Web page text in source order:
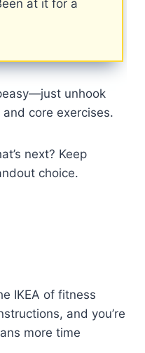
at it for a
unhook
core exercises.
next? Keep
choice.
IKEA of fitness
and you’re
more time